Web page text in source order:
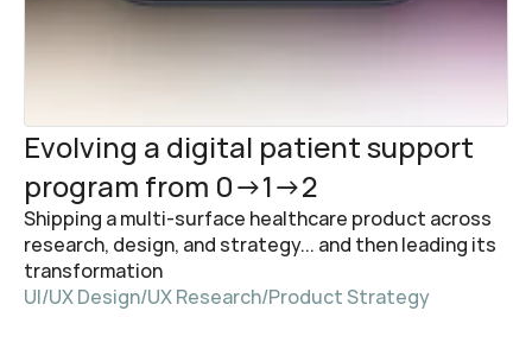
Evolving a digital patient support
program from 0→1→2
Shipping a multi-surface healthcare product across
research, design, and strategy... and then leading its
transformation
UI/UX Design/UX Research/Product Strategy